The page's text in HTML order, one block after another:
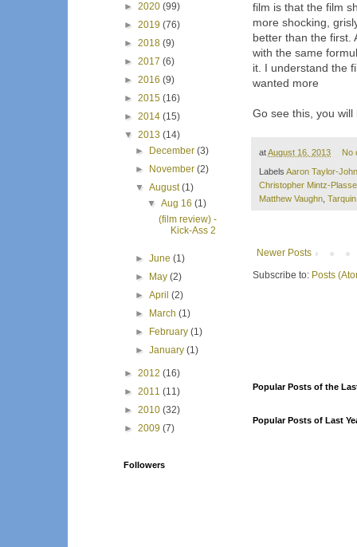
film is that the film
more shocking,
better than the first.
with the same
it. I understand the
wanted more
Go see this, you
atAugust 16, 2013 No
Labels Aaron Taylor-
Christopher Mintz-Plasse
Matthew Vaughn,
Newer Posts
Subscribe to: Posts
Popular Posts of the
Popular Posts of Last
► 2020 (99)
► 2019 (76)
► 2018 (9)
► 2017 (6)
► 2016 (9)
► 2015 (16)
► 2014 (15)
▼ 2013 (14)
►
December(3)
►
November(2)
▼August(1)
▼ Aug 16 (1)
(film review) -
Kick-Ass 2
►June(1)
►
May(2)
►April(2)
►
March(1)
►
February(1)
►January(1)
► 2012 (16)
► 2011 (11)
► 2010 (32)
► 2009 (7)
Followers